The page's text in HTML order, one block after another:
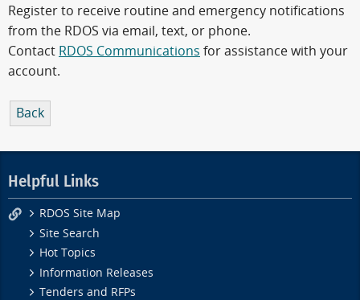
Register to receive routine and emergency notifications
from the RDOS via email, text, or phone.
Contact RDOS Communications for assistance with your
account.
Back
Helpful Links
RDOS Site Map
Site Search
Hot Topics
Information Releases
Tenders and RFPs